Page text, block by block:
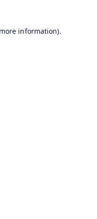
information).